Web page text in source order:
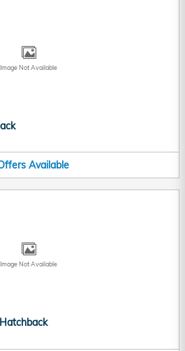
Image Not Available
Available
Image Not Available